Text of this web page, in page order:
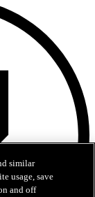
similar
usage, save
and off